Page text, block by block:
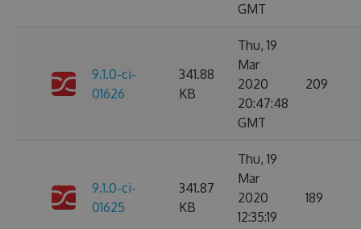
GMT
9.1.0-ci-
01626
341.88
KB
Thu, 19
Mar
2020
20:47:48
GMT
209
9.1.0-ci-
01625
341.87
KB
Thu, 19
Mar
2020
12:35:19
189